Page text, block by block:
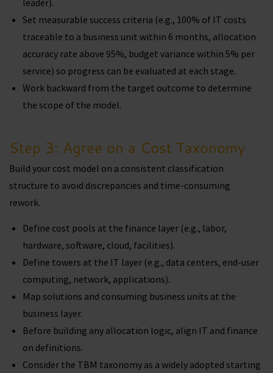
leader).
Set measurable success criteria (e.g., 100% of IT costs
traceable to a business unit within 6 months, allocation
accuracy rate above 95%, budget variance within 5% per
service) so progress can be evaluated at each stage.
Work backward from the target outcome to determine
the scope of the model.
Step 3: Agree on a Cost Taxonomy
Build your cost model on a consistent classification
structure to avoid discrepancies and time-consuming
rework.
Define cost pools at the finance layer (e.g., labor,
hardware, software, cloud, facilities).
Define towers at the IT layer (e.g., data centers, end-user
computing, network, applications).
Map solutions and consuming business units at the
business layer.
Before building any allocation logic, align IT and finance
on definitions.
Consider the TBM taxonomy as a widely adopted starting